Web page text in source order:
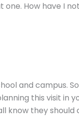
one. How have I
and campus.
this visit
know they